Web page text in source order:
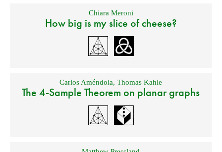
Chiara Meroni
How big is my slice of cheese?
Carlos Améndola,Thomas Kahle
The 4-Sample Theorem on planar graphs